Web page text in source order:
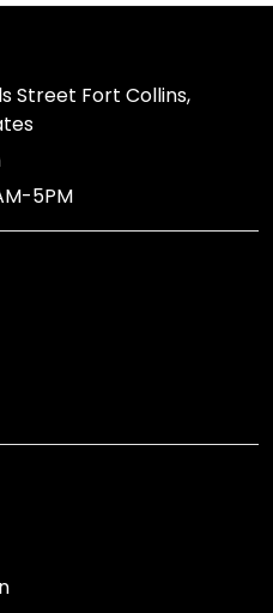
Street Fort Collins,
5PM